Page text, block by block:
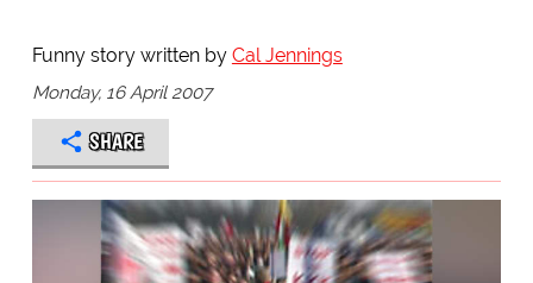
Funny story written by Cal Jennings
Monday, 16 April 2007
SHARE